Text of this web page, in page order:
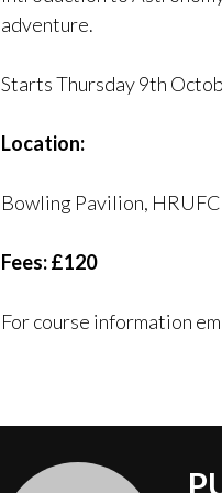
adventure.
Starts Thursday 9th
Location:
Bowling Pavilion,
Fees: £120
For course information